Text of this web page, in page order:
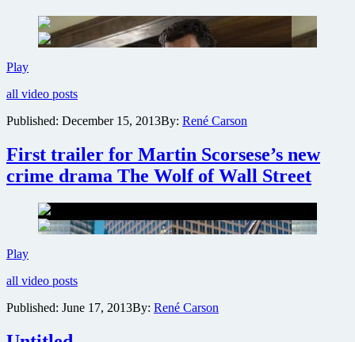
PlayParamount
Warner
reveal
teaser
trailer
for
Nolan’s
Interstellar
all video posts
Published: December 15, 2013By: René Carson
First trailer for Martin Scorsese’s new
crime drama The Wolf of Wall Street
PlayFirst
for
Scorsese’s
crime
all video posts
Published: June 17, 2013By: René Carson